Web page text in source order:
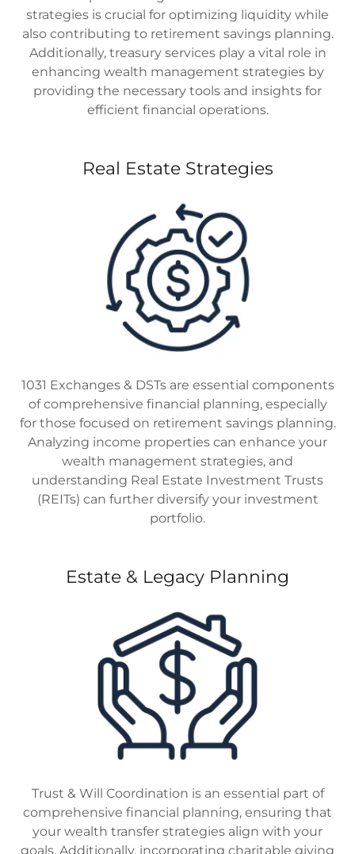
strategies is crucial for optimizing liquidity while
also contributing to retirement savings planning.
Additionally, treasury services play a vital role in
enhancing wealth management strategies by
providing the necessary tools and insights for
efficient financial operations.
Real Estate Strategies
1031 Exchanges & DSTs are essential components
of comprehensive financial planning, especially
for those focused on retirement savings planning.
Analyzing income properties can enhance your
wealth management strategies, and
understanding Real Estate Investment Trusts
(REITs) can further diversify your investment
portfolio.
Estate & Legacy Planning
Trust & Will Coordination is an essential part of
comprehensive financial planning, ensuring that
your wealth transfer strategies align with your
goals. Additionally, incorporating charitable giving